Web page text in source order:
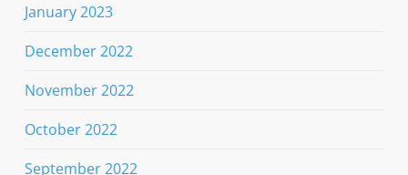
January 2023
December 2022
November 2022
October 2022
September 2022